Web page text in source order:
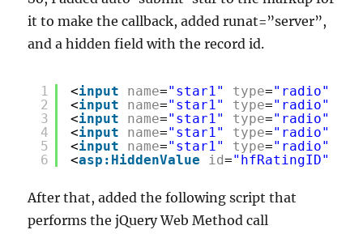
it to make the callback, added runat=”server”,
and a hidden field with the record id.
1
2
3
4
5
6
<input name="star1" type="radio"
<input name="star1" type="radio"
<input name="star1" type="radio"
<input name="star1" type="radio"
<input name="star1" type="radio"
<asp:HiddenValue id="hfRatingID"
After that, added the following script that
performs the jQuery Web Method call